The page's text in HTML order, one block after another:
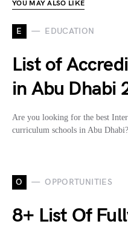
YOU MAY ALSO LIKE
E EDUCATION
List of
in Abu
Are you looking for the best
curriculum schools in Abu
O OPPORTUNITIES
8+ List Of